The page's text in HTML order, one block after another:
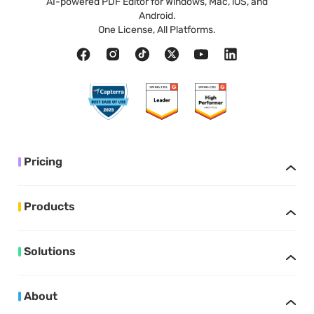
Android.
One License, All Platforms.
Pricing
Products
Solutions
About